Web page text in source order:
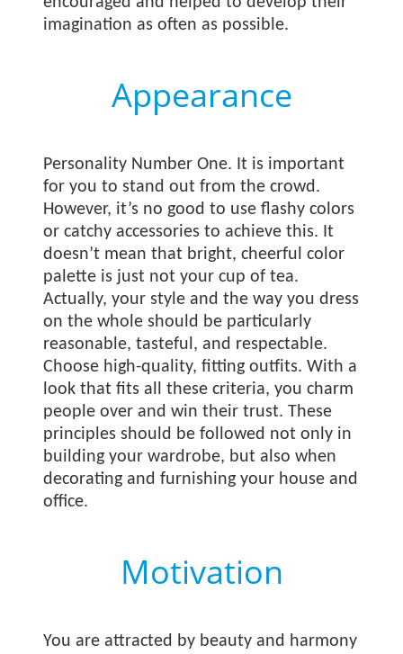
imagination as often as possible.
Appearance
Personality Number One. It is important
for you to stand out from the crowd.
However, it’s no good to use flashy colors
or catchy accessories to achieve this. It
doesn’t mean that bright, cheerful color
palette is just not your cup of tea.
Actually, your style and the way you dress
on the whole should be particularly
reasonable, tasteful, and respectable.
Choose high-quality, fitting outfits. With a
look that fits all these criteria, you charm
people over and win their trust. These
principles should be followed not only in
building your wardrobe, but also when
decorating and furnishing your house and
office.
Motivation
You are attracted by beauty and harmony